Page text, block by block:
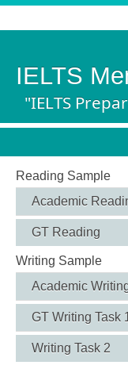
IELTS
"IELTS
Reading Sample
Academic
GT Reading
Writing Sample
Academic
GT Writing Task
Writing Task 2